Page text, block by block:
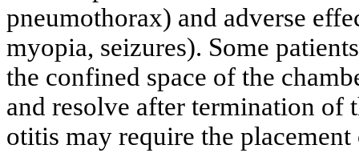
pneumothorax) and adverse
myopia, seizures). Some
the confined space of the
and resolve after termination of
otitis may require the